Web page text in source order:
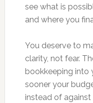
see what is
and where you
You deserve to
clarity, not fear.
bookkeeping into
sooner your
instead of against